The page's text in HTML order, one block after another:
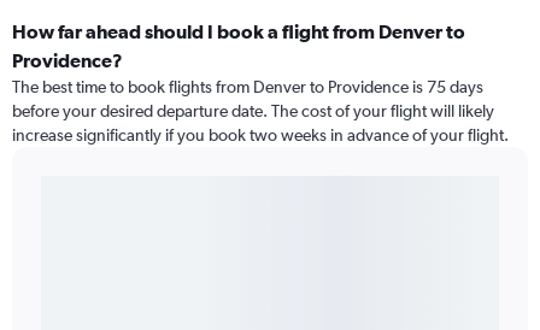
How far ahead should I book a flight from Denver to
Providence?
The best time to book flights from Denver to Providence is 75 days
before your desired departure date. The cost of your flight will likely
increase significantly if you book two weeks in advance of your flight.